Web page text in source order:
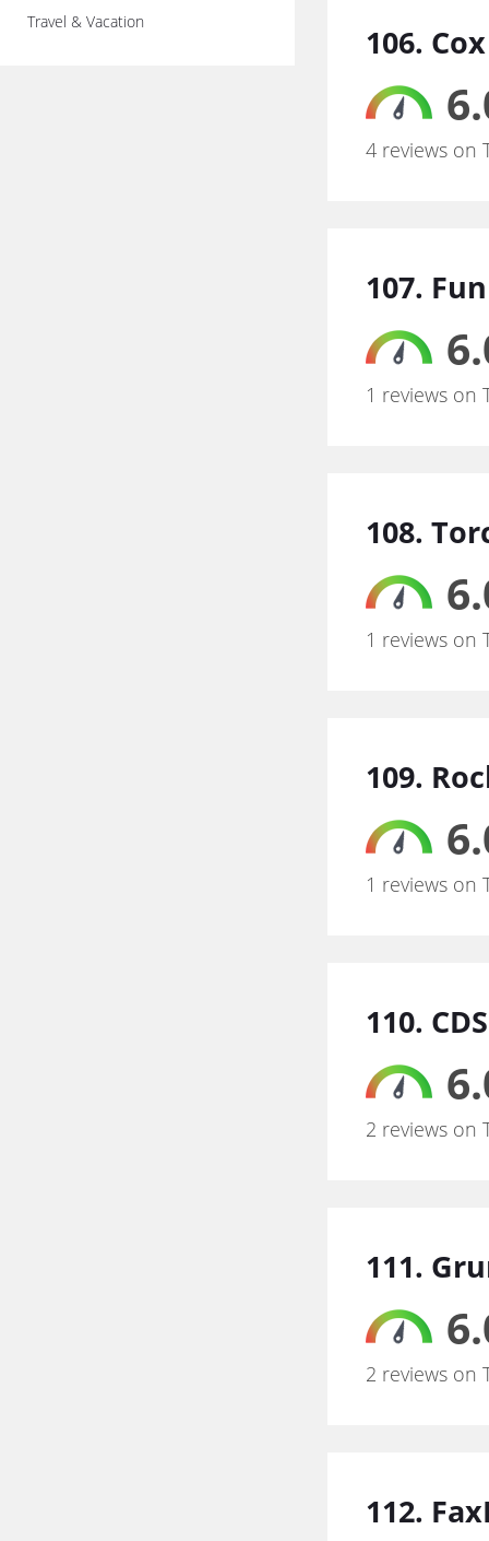
Travel & Vacation
106.
4 reviews on
107.
1 reviews on
108.
1 reviews on
109.
1 reviews on
110.
2 reviews on
111.
2 reviews on
112.